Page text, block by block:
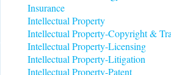
Insurance
Intellectual Property
Intellectual Property-Copyright &
Intellectual Property-Licensing
Intellectual Property-Litigation
Intellectual Property-Patent